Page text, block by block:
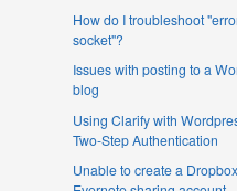
How do I troubleshoot
socket"?
Issues with posting to a
blog
Using Clarify with
Two-Step Authentication
Unable to create a